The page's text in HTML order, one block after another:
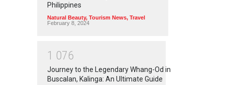
Philippines
Natural Beauty, Tourism News, Travel
February 8, 2024
1 076
Journey to the Legendary Whang-Od in
Buscalan, Kalinga: An Ultimate Guide